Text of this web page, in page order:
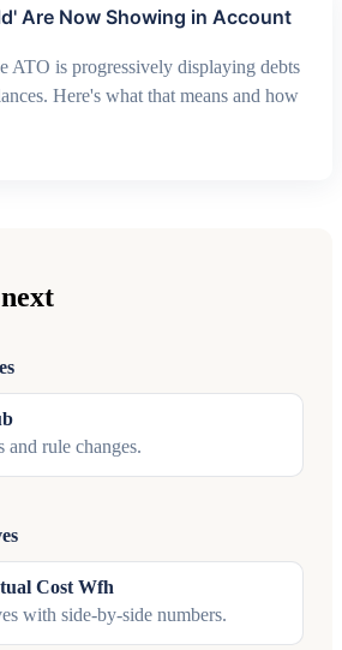
Are Now Showing in Account
ATO is progressively displaying debts
Here's what that means and how
and rule changes.
Cost Wfh
with side-by-side numbers.